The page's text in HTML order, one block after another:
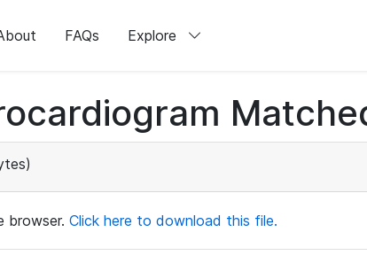
FAQs Explore
browser. Click here to download this file.